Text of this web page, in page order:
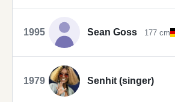
1995 Sean Goss 177 cm
1979 Senhit (singer)